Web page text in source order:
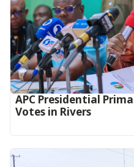
APC Presidential
Votes in Rivers